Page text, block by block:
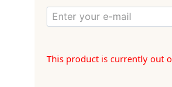
This product is currently out